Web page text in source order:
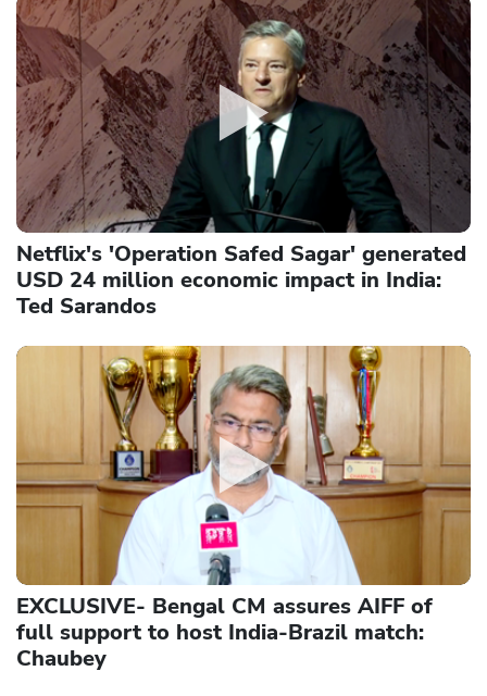
Netflix's 'Operation Safed Sagar' generated
USD 24 million economic impact in India:
Ted Sarandos
EXCLUSIVE- Bengal CM assures AIFF of
full support to host India-Brazil match:
Chaubey